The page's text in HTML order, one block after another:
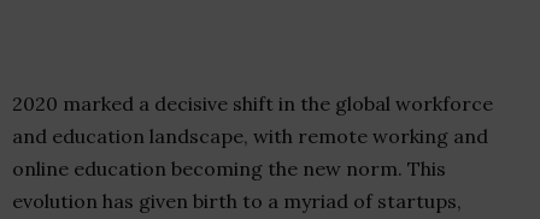
2020 marked a decisive shift in the global workforce
and education landscape, with remote working and
online education becoming the new norm. This
evolution has given birth to a myriad of startups,